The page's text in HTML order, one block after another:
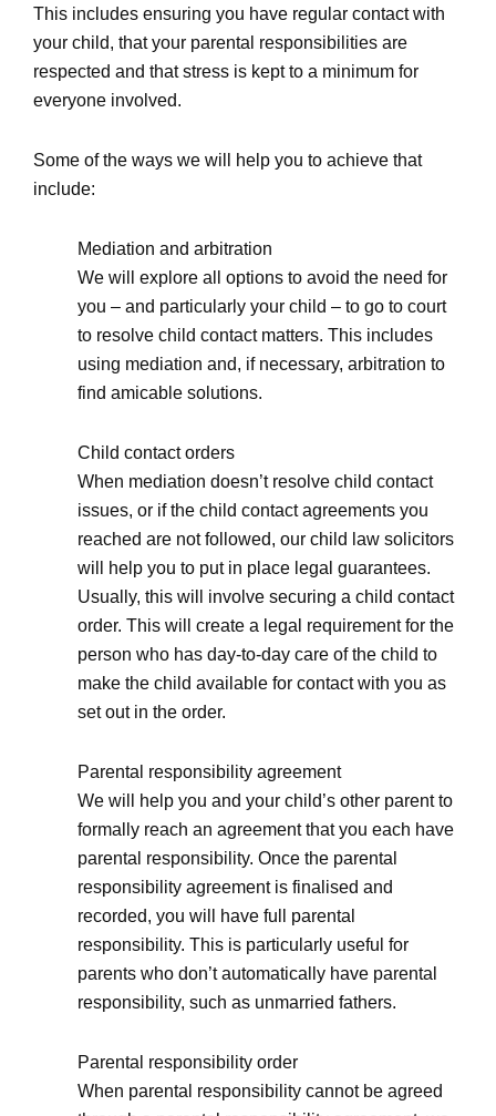
This includes ensuring you have regular contact with
your child, that your parental responsibilities are
respected and that stress is kept to a minimum for
everyone involved.
Some of the ways we will help you to achieve that
include:
Mediation and arbitration
We will explore all options to avoid the need for
you – and particularly your child – to go to court
to resolve child contact matters. This includes
using mediation and, if necessary, arbitration to
find amicable solutions.
Child contact orders
When mediation doesn’t resolve child contact
issues, or if the child contact agreements you
reached are not followed, our child law solicitors
will help you to put in place legal guarantees.
Usually, this will involve securing a child contact
order. This will create a legal requirement for the
person who has day-to-day care of the child to
make the child available for contact with you as
set out in the order.
Parental responsibility agreement
We will help you and your child’s other parent to
formally reach an agreement that you each have
parental responsibility. Once the parental
responsibility agreement is finalised and
recorded, you will have full parental
responsibility. This is particularly useful for
parents who don’t automatically have parental
responsibility, such as unmarried fathers.
Parental responsibility order
When parental responsibility cannot be agreed